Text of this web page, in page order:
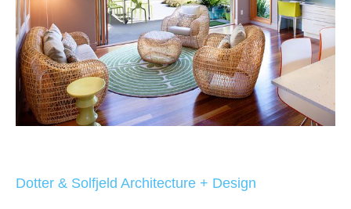
Dotter & Solfjeld Architecture + Design